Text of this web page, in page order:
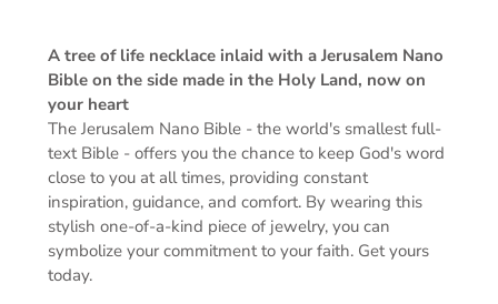
A tree of life necklace inlaid with a Jerusalem Nano
Bible on the side made in the Holy Land, now on
your heart
The Jerusalem Nano Bible - the world's smallest full-
text Bible - offers you the chance to keep God's word
close to you at all times, providing constant
inspiration, guidance, and comfort. By wearing this
stylish one-of-a-kind piece of jewelry, you can
symbolize your commitment to your faith. Get yours
today.